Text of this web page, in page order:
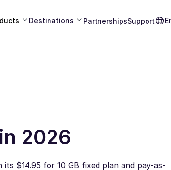
Destinations PartnershipsSupport
2026
$14.95 for 10 GB fixed plan and pay-as-